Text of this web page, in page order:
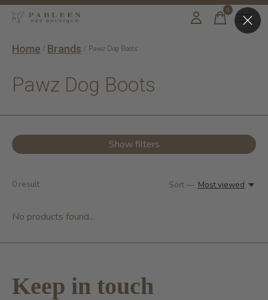
0items
Home / Brands / Pawz Dog Boots
Pawz Dog Boots
Show filters
0 result Sort — Most viewed
No products found...
Keep in touch